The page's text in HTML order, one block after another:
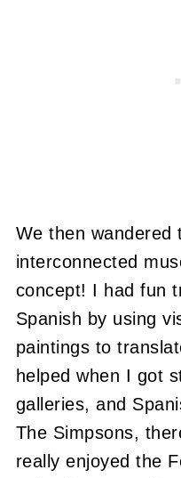
We then wandered
interconnected
concept! I had fun
Spanish by using
paintings to
helped when I got
galleries, and
The Simpsons,
really enjoyed the